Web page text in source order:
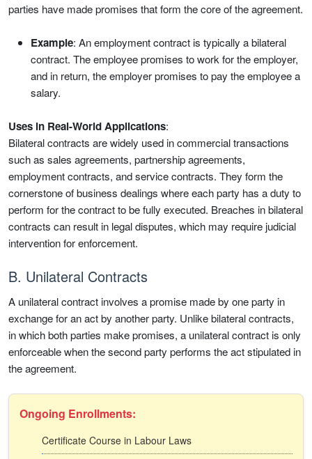
parties have made promises that form the core of the agreement.
Example: An employment contract is typically a bilateral
contract. The employee promises to work for the employer,
and in return, the employer promises to pay the employee a
salary.
Uses in Real-World Applications:
Bilateral contracts are widely used in commercial transactions
such as sales agreements, partnership agreements,
employment contracts, and service contracts. They form the
cornerstone of business dealings where each party has a duty to
perform for the contract to be fully executed. Breaches in bilateral
contracts can result in legal disputes, which may require judicial
intervention for enforcement.
B. Unilateral Contracts
A unilateral contract involves a promise made by one party in
exchange for an act by another party. Unlike bilateral contracts,
in which both parties make promises, a unilateral contract is only
enforceable when the second party performs the act stipulated in
the agreement.
Ongoing Enrollments:
Certificate Course in Labour Laws